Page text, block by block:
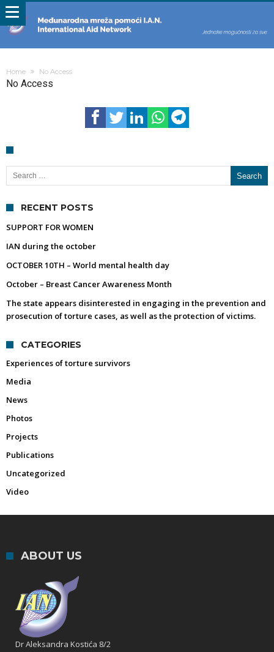
Home No Access
No Access
Search for:
RECENT POSTS
SUPPORT FOR WOMEN
IAN during the october
OCTOBER 10TH – World mental health day
October – Breast Cancer Awareness Month
The state appears disinterested in engaging in the prevention and
prosecution of torture cases, as well as the protection of victims.
CATEGORIES
Experiences of torture survivors
Media
News
Photos
Projects
Publications
Uncategorized
Video
ABOUT US
Dr Aleksandra Kostića 8/2